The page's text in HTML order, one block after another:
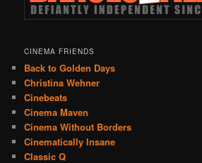
CINEMA FRIENDS
Back to Golden Days
Christina Wehner
Cinebeats
Cinema Maven
Cinema Without Borders
Cinematically Insane
Classic Q